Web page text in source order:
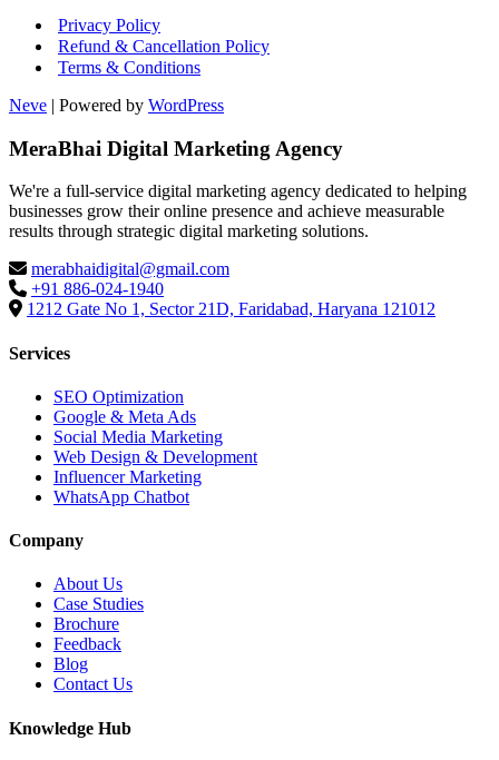
Privacy Policy
Refund & Cancellation Policy
Terms & Conditions
Neve | Powered by WordPress
MeraBhai Digital Marketing Agency
We're a full-service digital marketing agency dedicated to helping
businesses grow their online presence and achieve measurable
results through strategic digital marketing solutions.
merabhaidigital@gmail.com
+91 886-024-1940
1212 Gate No 1, Sector 21D, Faridabad, Haryana 121012
Services
SEO Optimization
Google & Meta Ads
Social Media Marketing
Web Design & Development
Influencer Marketing
WhatsApp Chatbot
Company
About Us
Case Studies
Brochure
Feedback
Blog
Contact Us
Knowledge Hub